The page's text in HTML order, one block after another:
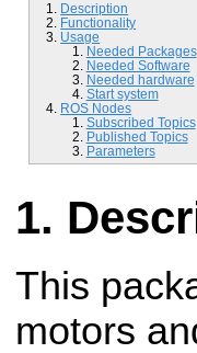
Description
Functionality
Usage
Needed Packages
Needed Software
Needed hardware
Start system
ROS Nodes
Subscribed Topics
Published Topics
Parameters
This
motors